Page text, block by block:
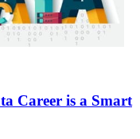
Career is a Smart